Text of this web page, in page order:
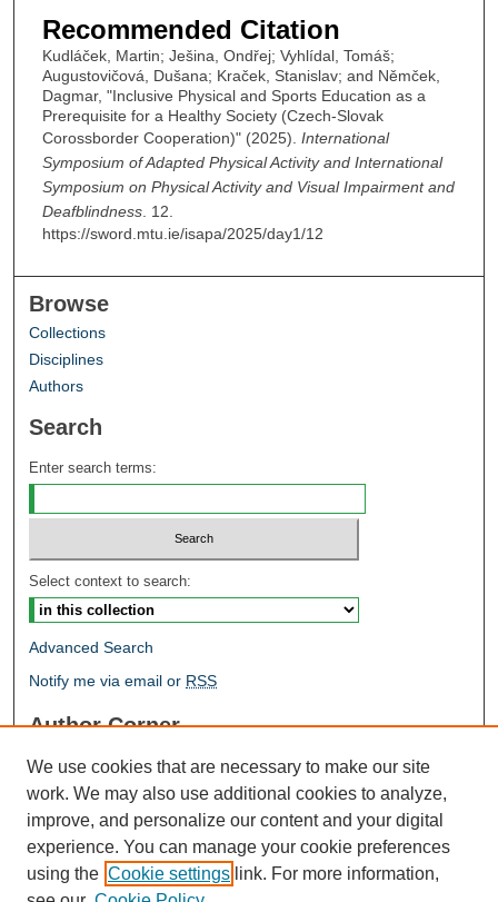
Recommended Citation
Kudláček, Martin; Ješina, Ondřej; Vyhlídal, Tomáš;
Augustovičová, Dušana; Kraček, Stanislav; and Němček,
Dagmar, "Inclusive Physical and Sports Education as a
Prerequisite for a Healthy Society (Czech-Slovak
Corossborder Cooperation)" (2025). International
Symposium of Adapted Physical Activity and International
Symposium on Physical Activity and Visual Impairment and
Deafblindness. 12.
https://sword.mtu.ie/isapa/2025/day1/12
Browse
Collections
Disciplines
Authors
Search
Enter search terms:
Select context to search:
Advanced Search
Notify me via email or RSS
Author Corner
Takedown Statement
Links
Proceedings
We use cookies that are necessary to make our site
work. We may also use additional cookies to analyze,
improve, and personalize our content and your digital
experience. You can manage your cookie preferences
using the Cookie settings link. For more information,